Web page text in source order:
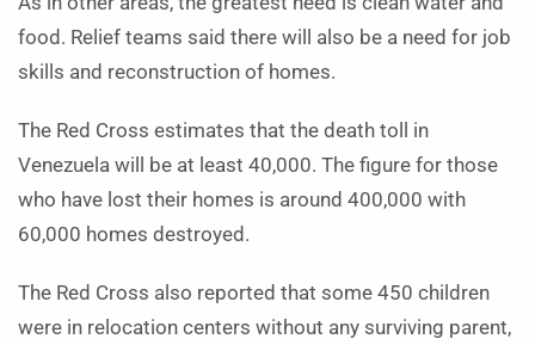
food. Relief teams said there will also be a need for job
skills and reconstruction of homes.
The Red Cross estimates that the death toll in
Venezuela will be at least 40,000. The figure for those
who have lost their homes is around 400,000 with
60,000 homes destroyed.
The Red Cross also reported that some 450 children
were in relocation centers without any surviving parent,